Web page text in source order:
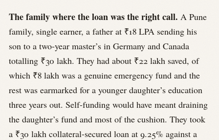
The family where the loan was the right call. A Pune
family, single earner, a father at ₹18 LPA sending his
son to a two-year master’s in Germany and Canada
totalling ₹30 lakh. They had about ₹22 lakh saved, of
which ₹8 lakh was a genuine emergency fund and the
rest was earmarked for a younger daughter’s education
three years out. Self-funding would have meant draining
the daughter’s fund and most of the cushion. They took
a ₹30 lakh collateral-secured loan at 9.25% against a